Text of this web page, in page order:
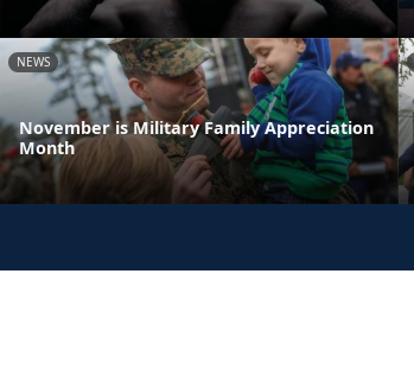
NEWS
November is Military Family Appreciation
Month